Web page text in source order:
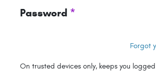
Password *
Forgot
On trusted devices only, keeps you